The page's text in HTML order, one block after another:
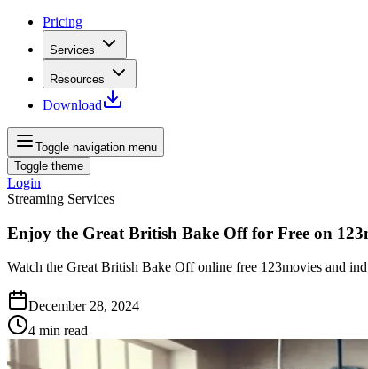
Pricing
Services
Resources
Download
Toggle navigation menu
Toggle theme
Login
Streaming Services
Enjoy the Great British Bake Off for Free on
Watch the Great British Bake Off online free 123movies and
December 28, 2024
4 min read